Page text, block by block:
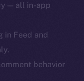
— all in-app
in Feed and
behavior